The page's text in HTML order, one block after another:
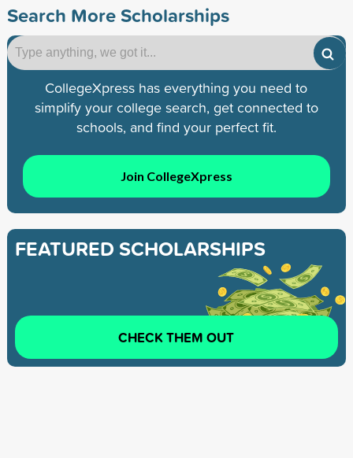
Search More Scholarships
CollegeXpress has everything you need to
simplify your college search, get connected to
schools, and find your perfect fit.
Join CollegeXpress
FEATURED SCHOLARSHIPS
CHECK THEM OUT